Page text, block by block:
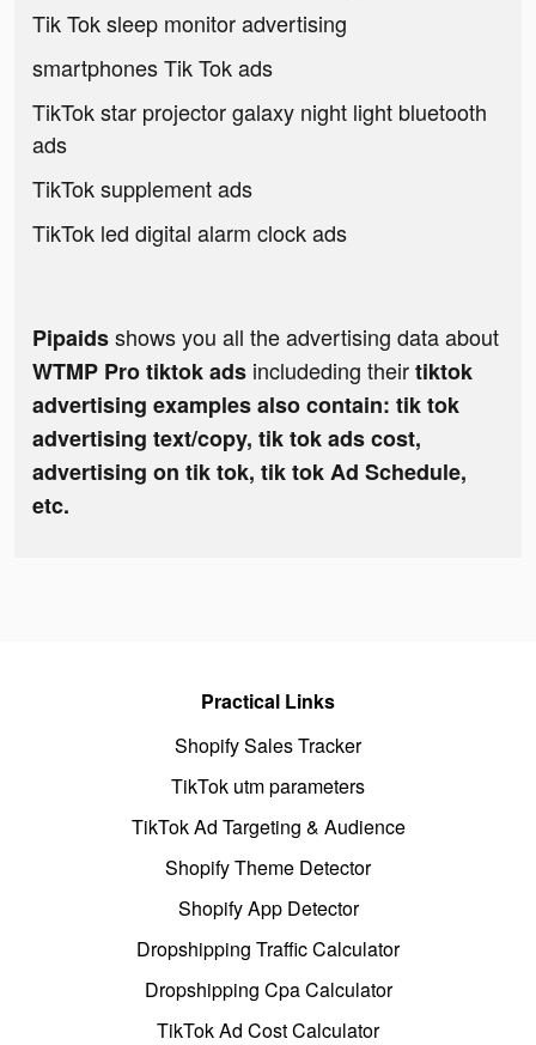
Tik Tok sleep monitor advertising
smartphones Tik Tok ads
TikTok star projector galaxy night light bluetooth
ads
TikTok supplement ads
TikTok led digital alarm clock ads
Pipaidsshows you all the advertising data about
WTMP Pro tiktok ads includeding theirtiktok
advertising examples also contain: tik tok
advertising text/copy, tik tok ads cost,
advertising on tik tok, tik tok Ad Schedule,
etc.
Practical Links
Shopify Sales Tracker
TikTok utm parameters
TikTok Ad Targeting & Audience
Shopify Theme Detector
Shopify App Detector
Dropshipping Traffic Calculator
Dropshipping Cpa Calculator
TikTok Ad Cost Calculator